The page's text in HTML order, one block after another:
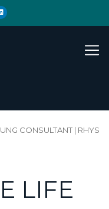
CONSULTANT | RHYS
LIFE